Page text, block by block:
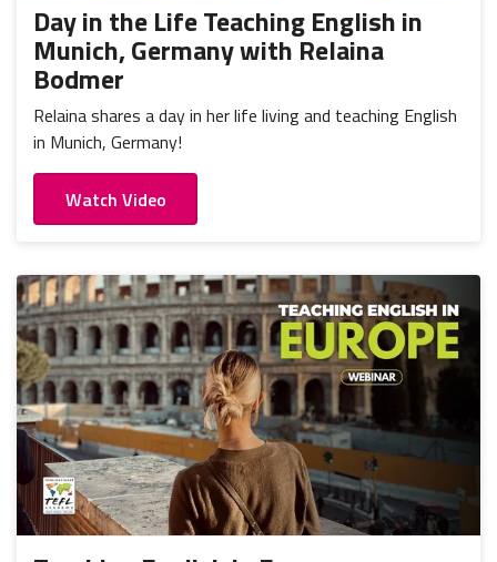
Day in the Life Teaching English in
Munich, Germany with Relaina
Bodmer
Relaina shares a day in her life living and teaching English
in Munich, Germany!
Watch Video